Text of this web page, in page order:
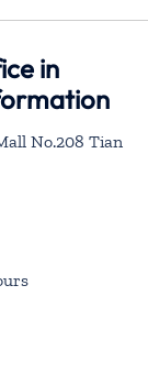
in
No.208 Tian